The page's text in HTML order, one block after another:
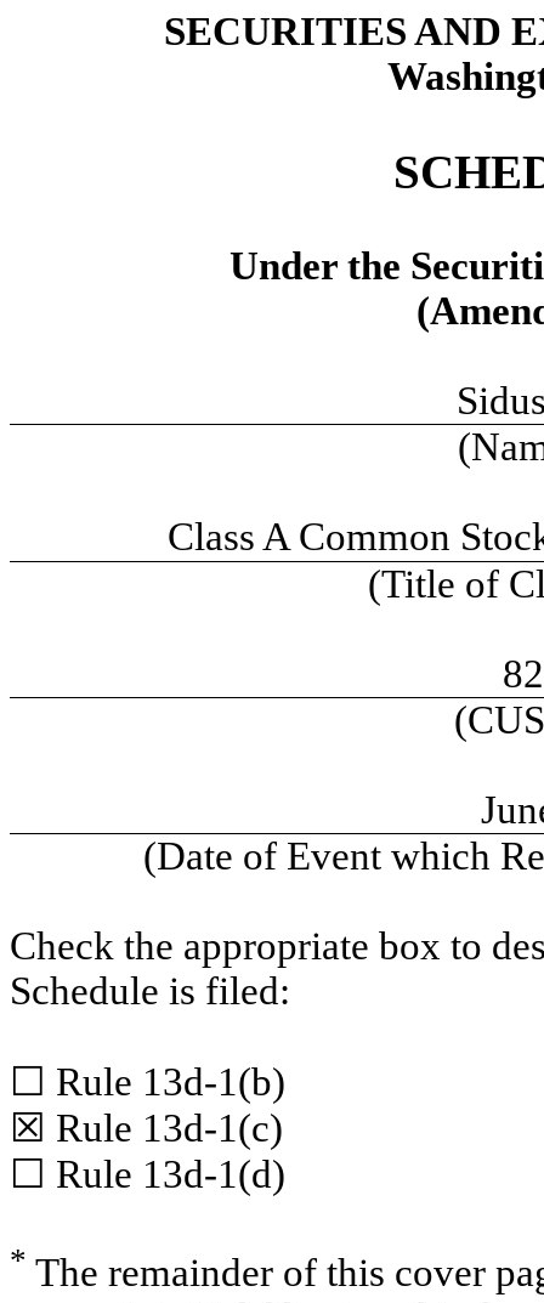
SECURITIES AND
Under the
Class A Common
(Title of
(Date of Event which
Check the appropriate box to
Schedule is filed:
☐ Rule 13d-1(b)
☒ Rule 13d-1(c)
☐ Rule 13d-1(d)
* The remainder of this cover